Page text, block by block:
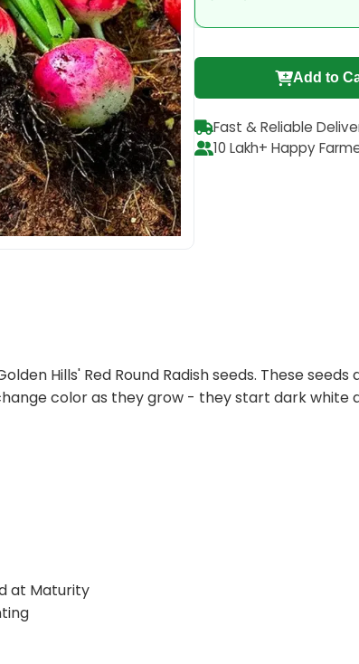
Add to
Fast & Reliable
10 Lakh+ Happy
Hills' Red Round Radish seeds. These
color as they grow - they start dark white
at Maturity